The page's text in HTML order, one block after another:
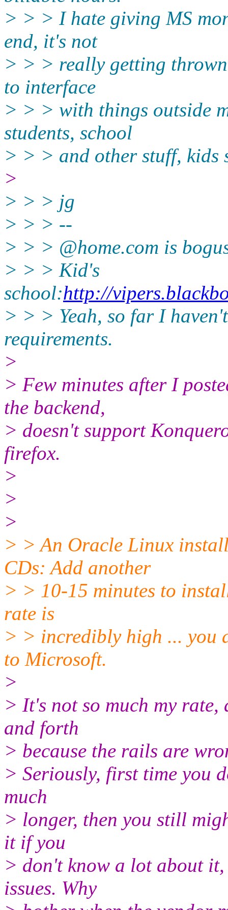
> > > I hate giving MS
end, it's not
> > > really getting
to interface
> > > with things outside
students, school
> > > and other stuff, kids
>
> > > jg
> > > --
> > > @home.com is
> > > Kid's
school:http://
> > > Yeah, so far I
requirements.
>
> Few minutes after I
the backend,
> doesn't support
firefox.
>
>
>
> > An Oracle Linux
CDs: Add another
> > 10-15 minutes to
rate is
> > incredibly high ... you
to Microsoft.
>
> It's not so much my
and forth
> because the rails are
> Seriously, first time you
much
> longer, then you still
it if you
> don't know a lot about
issues. Why